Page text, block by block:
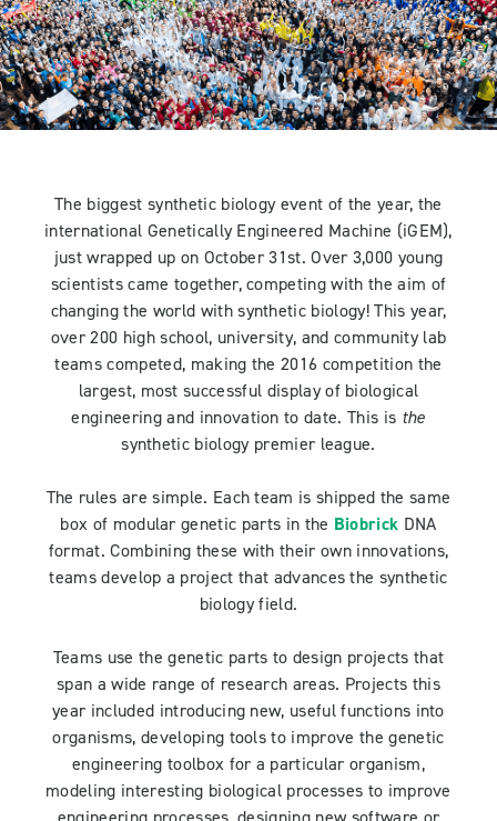
The biggest synthetic biology event of the year, the
international Genetically Engineered Machine (iGEM),
just wrapped up on October 31st. Over 3,000 young
scientists came together, competing with the aim of
changing the world with synthetic biology! This year,
over 200 high school, university, and community lab
teams competed, making the 2016 competition the
largest, most successful display of biological
engineering and innovation to date. This is the
synthetic biology premier league.
The rules are simple. Each team is shipped the same
box of modular genetic parts in the Biobrick DNA
format. Combining these with their own innovations,
teams develop a project that advances the synthetic
biology field.
Teams use the genetic parts to design projects that
span a wide range of research areas. Projects this
year included introducing new, useful functions into
organisms, developing tools to improve the genetic
engineering toolbox for a particular organism,
modeling interesting biological processes to improve